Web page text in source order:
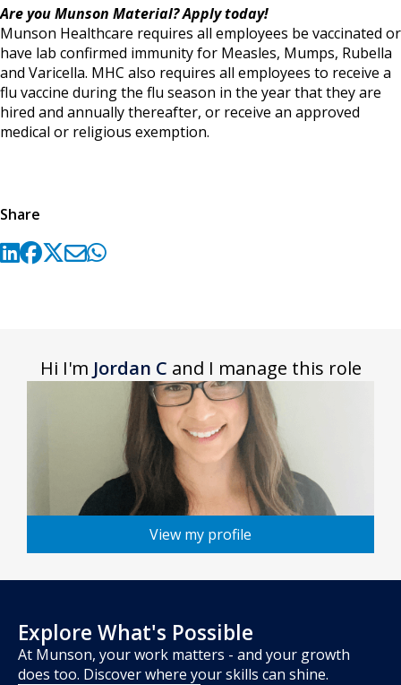
Are you Munson Material? Apply today!
Munson Healthcare requires all employees be vaccinated or
have lab confirmed immunity for Measles, Mumps, Rubella
and Varicella. MHC also requires all employees to receive a
flu vaccine during the flu season in the year that they are
hired and annually thereafter, or receive an approved
medical or religious exemption.
Share
Hi I'm Jordan C and I manage this role
View my profile
Explore What's Possible
At Munson, your work matters - and your growth
does too. Discover where your skills can shine.